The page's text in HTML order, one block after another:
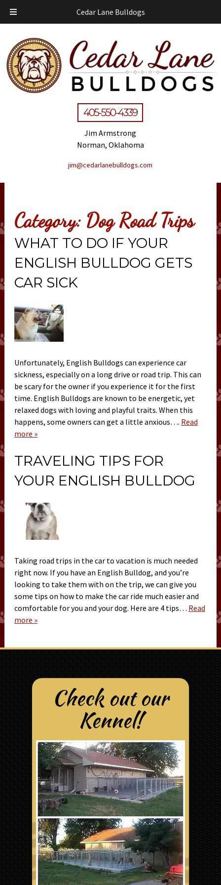
Cedar Lane Bulldogs
405-550-4339
Jim Armstrong
Norman, Oklahoma
jim@cedarlanebulldogs.com
Category: Dog Road Trips
WHAT TO DO IF YOUR
ENGLISH BULLDOG GETS
CAR SICK
Unfortunately, English Bulldogs can experience car
sickness, especially on a long drive or road trip. This can
be scary for the owner if you experience it for the first
time. English Bulldogs are known to be energetic, yet
relaxed dogs with loving and playful traits. When this
happens, some owners can get a little anxious…. Read
more »
TRAVELING TIPS FOR
YOUR ENGLISH BULLDOG
Taking road trips in the car to vacation is much needed
right now. If you have an English Bulldog, and you’re
looking to take them with on the trip, we can give you
some tips on how to make the car ride much easier and
comfortable for you and your dog. Here are 4 tips… Read
more »
Check out our
Kennel!